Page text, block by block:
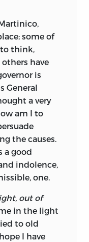
some of
to think,
others have
is
General
a very
am I to
the causes.
a good
indolence,
one.
out of
in the light
to old
I have